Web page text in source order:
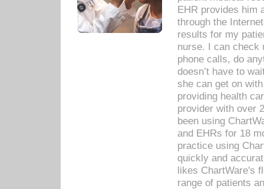
EHR provides him
through the
results for my
nurse. I can check
phone calls, do
doesn’t have to
she can get on
providing health
provider with over
been using
and EHRs for 18
practice using
quickly and
likes ChartWare's
range of patients